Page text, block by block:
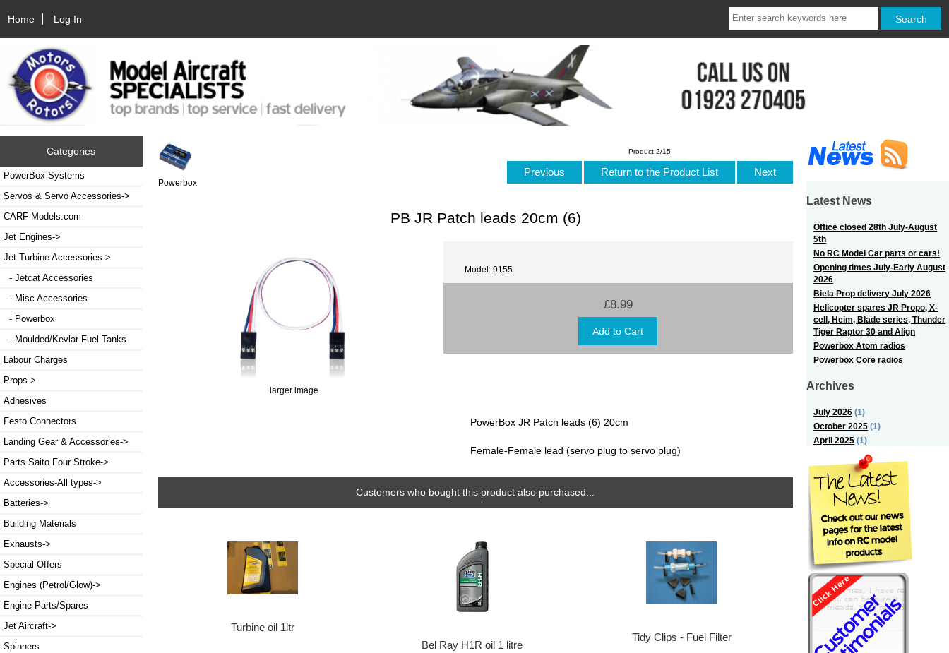
Home Log In
Categories
PowerBox-Systems
Servos & Servo Accessories->
CARF-Models.com
Jet Engines->
Jet Turbine Accessories->
- Jetcat Accessories
- Misc Accessories
- Powerbox
- Moulded/Kevlar Fuel Tanks
Labour Charges
Props->
Adhesives
Festo Connectors
Landing Gear & Accessories->
Parts Saito Four Stroke->
Accessories-All types->
Batteries->
Building Materials
Exhausts->
Special Offers
Engines (Petrol/Glow)->
Engine Parts/Spares
Jet Aircraft->
Spinners
Powerbox
Product 2/15
Previous Return to the Product List Next
PB JR Patch leads 20cm (6)
larger image
Model: 9155
£8.99
PowerBox JR Patch leads (6) 20cm
Female-Female lead (servo plug to servo plug)
Customers who bought this product also purchased...
Turbine oil 1ltr
Bel Ray H1R oil 1 litre
Tidy Clips - Fuel Filter
Latest News
Office closed 28th July-August
5th
No RC Model Car parts or cars!
Opening times July-Early August
2026
Biela Prop delivery July 2026
Helicopter spares JR Propo, X-
cell, Heim, Blade series, Thunder
Tiger Raptor 30 and Align
Powerbox Atom radios
Powerbox Core radios
Archives
July 2026 (1)
October 2025 (1)
April 2025 (1)